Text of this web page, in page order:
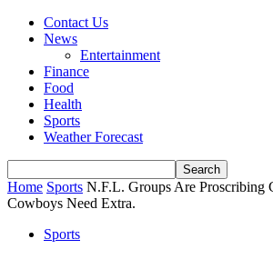
Contact Us
News
Entertainment
Finance
Food
Health
Sports
Weather Forecast
Home Sports N.F.L. Groups Are Proscribing
Cowboys Need Extra.
Sports